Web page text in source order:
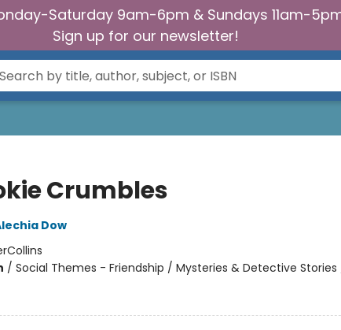
Saturday 9am-6pm & Sundays 11am-
Sign up for our newsletter!
Crumbles
Dow
/ Social Themes - Friendship / Mysteries & Detective Stories